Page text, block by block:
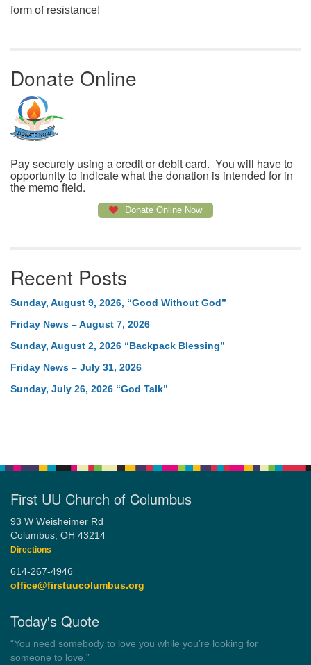
form of resistance!
Donate Online
Pay securely using a credit or debit card. You will have to
opportunity to indicate what the donation is intended for in
the memo field.
Donate Online Now
Recent Posts
Sunday, August 9, 2026, “Good Without God”
Friday News – August 7, 2026
Sunday, August 2, 2026 “Backpack Blessing”
Friday News – July 31, 2026
Sunday, July 26, 2026 “God Talk”
First UU Church of Columbus
93 W Weisheimer Rd
Columbus, OH 43214
Directions
614-267-4946
office@firstuucolumbus.org
Today's Quote
“Always tell the truth. Then you don't have to remember
anything.”